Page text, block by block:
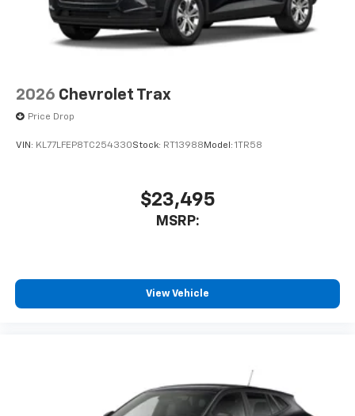
2026 Chevrolet Trax
Price Drop
VIN: KL77LFEP8TC254330Stock: RT13988 Model: 1TR58
$23,495
MSRP:
View Vehicle